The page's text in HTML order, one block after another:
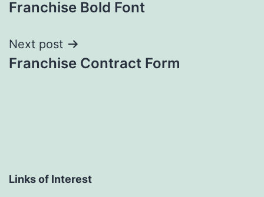
navigation
Franchise Bold Font
Next post
Franchise Contract Form
Links of Interest